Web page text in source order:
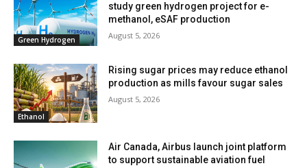
Green Hydrogen
study green hydrogen project for e-
methanol, eSAF production
August 5, 2026
Ethanol
Rising sugar prices may reduce ethanol
production as mills favour sugar sales
August 5, 2026
Air Canada, Airbus launch joint platform
to support sustainable aviation fuel